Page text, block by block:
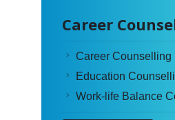
Career
Career Counselling
Education
Work-life Balance